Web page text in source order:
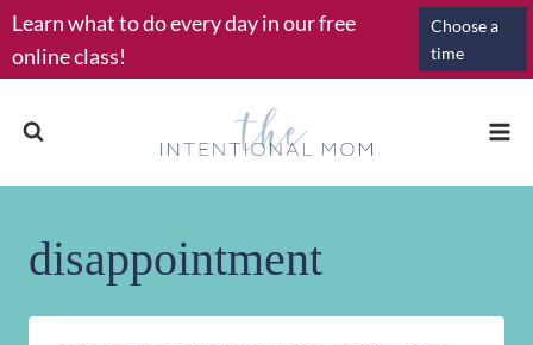
Skip
to
content
Learn what to do every day in our free
online class!
Choose a
time
disappointment